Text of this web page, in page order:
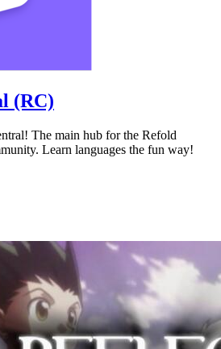
(RC)
The main hub for the Refold
Learn languages the fun way!